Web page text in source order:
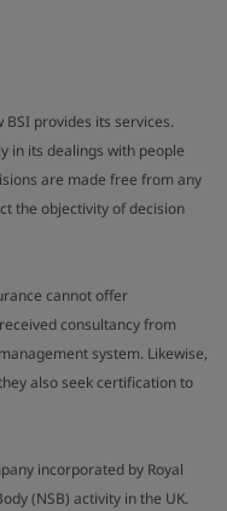
provides its services.
in its dealings with people
are made free from any
the objectivity of decision
cannot offer
consultancy from
system. Likewise,
also seek certification to
incorporated by Royal
(NSB) activity in the UK.